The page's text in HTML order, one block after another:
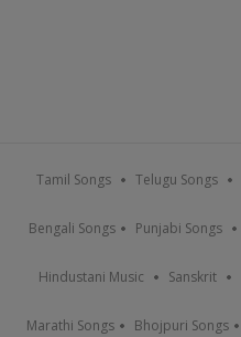
Tamil Songs Telugu Songs
Bengali Songs Punjabi Songs
Hindustani Music Sanskrit
Marathi Songs Bhojpuri Songs